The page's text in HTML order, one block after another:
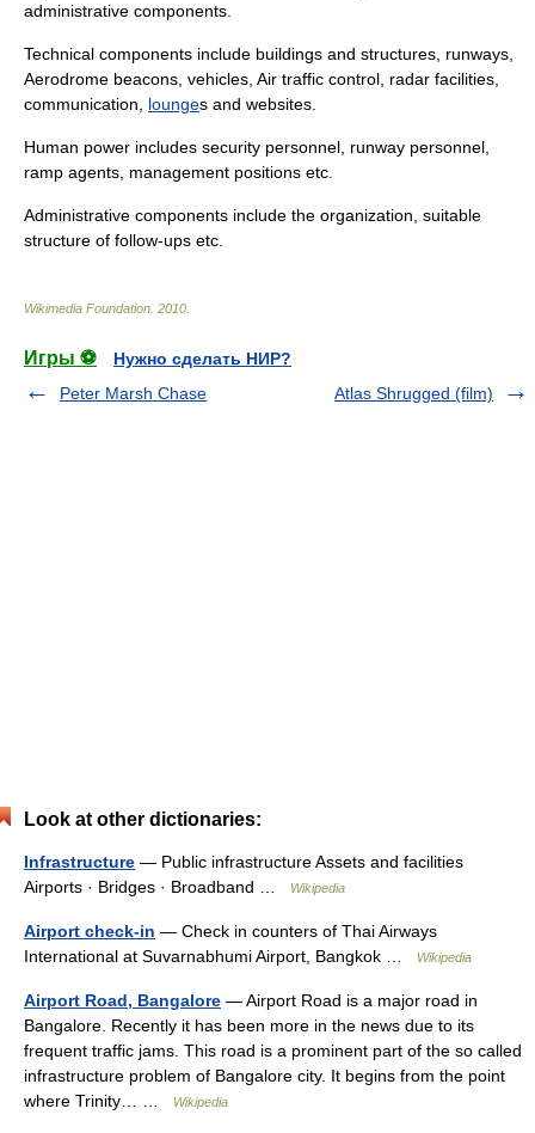
administrative components.
Technical components include buildings and structures, runways,
Aerodrome beacons, vehicles Air traffic control radar facilities,
communication
lounges and websites.
Human power includes security personnel, runway personnel,
ramp agents, management positions etc.
Administrative components include the organization, suitable
structure of follow-ups etc.
Wikimedia Foundation 2010
Игры ⚽
Нужно сделать НИР?
Peter Marsh Chase
Atlas Shrugged (film)
Look at other dictionaries:
Infrastructure — Public infrastructure Assets and facilities
Airports · Bridges · Broadband …
Wikipedia
Airport check-in — Check in counters of Thai Airways
International at Suvarnabhumi Airport, Bangkok …
Wikipedia
Airport Road, Bangalore — Airport Road is a major road in
Bangalore. Recently it has been more in the news due to its
frequent traffic jams. This road is a prominent part of the so called
infrastructure problem of Bangalore city. It begins from the point
where Trinity… …
Wikipedia